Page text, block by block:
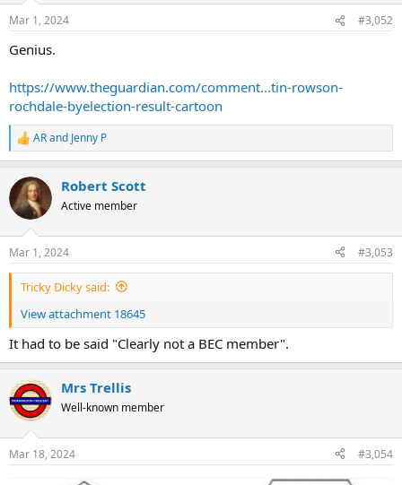
s
Mar 1, 2024 #3,052
Genius.
https://www.theguardian.com/comment...tin-rowson-
rochdale-byelection-result-cartoon
R
e
c
t
i
s
:
ARand Jenny P
Robert Scott
Active member
Mar 1, 2024 #3,053
Tricky Dicky said:
View attachment 18645
It had to be said "Clearly not a BEC member".
Mrs Trellis
Well-known member
Mar 18, 2024 #3,054